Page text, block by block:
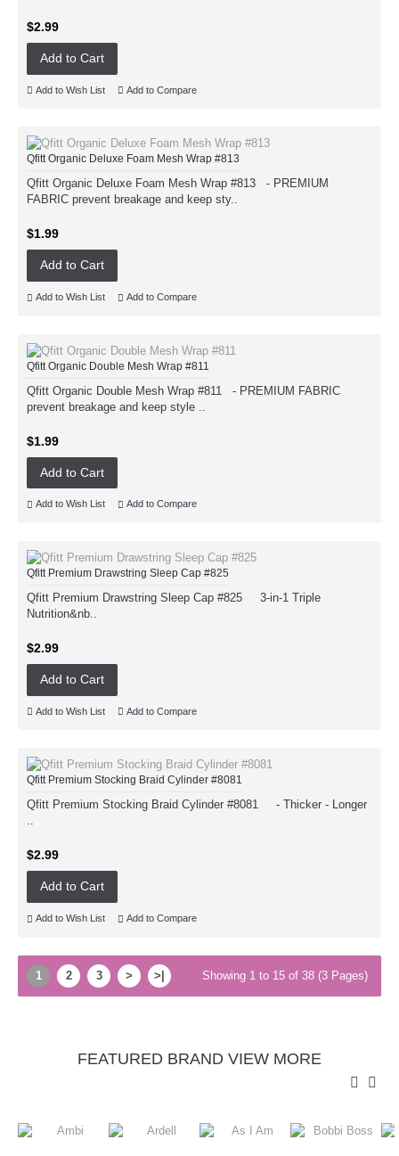
$2.99
Add to Cart
Add to Wish List Add to Compare
Qfitt Organic Deluxe Foam Mesh Wrap #813
Qfitt Organic Deluxe Foam Mesh Wrap #813 - PREMIUM
FABRIC prevent breakage and keep sty..
$1.99
Add to Cart
Add to Wish List Add to Compare
Qfitt Organic Double Mesh Wrap #811
Qfitt Organic Double Mesh Wrap #811 - PREMIUM FABRIC
prevent breakage and keep style ..
$1.99
Add to Cart
Add to Wish List Add to Compare
Qfitt Premium Drawstring Sleep Cap #825
Qfitt Premium Drawstring Sleep Cap #825 3-in-1 Triple
Nutrition&nb..
$2.99
Add to Cart
Add to Wish List Add to Compare
Qfitt Premium Stocking Braid Cylinder #8081
Qfitt Premium Stocking Braid Cylinder #8081 - Thicker - Longer
..
$2.99
Add to Cart
Add to Wish List Add to Compare
1 2 3 > >| Showing 1 to 15 of 38 (3 Pages)
FEATURED BRAND VIEW MORE